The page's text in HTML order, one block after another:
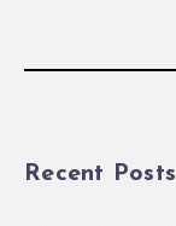
Recent Posts